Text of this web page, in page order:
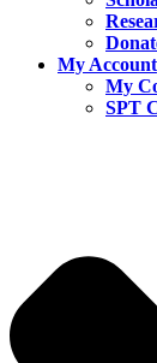
My Account
My
SPT